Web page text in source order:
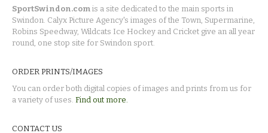
SportSwindon.com is a site dedicated to the main sports in
Swindon. Calyx Picture Agency's images of the Town, Supermarine,
Robins Speedway, Wildcats Ice Hockey and Cricket give an all year
round, one stop site for Swindon sport.
ORDER PRINTS/IMAGES
You can order both digital copies of images and prints from us for
a variety of uses. Find out more.
CONTACT US